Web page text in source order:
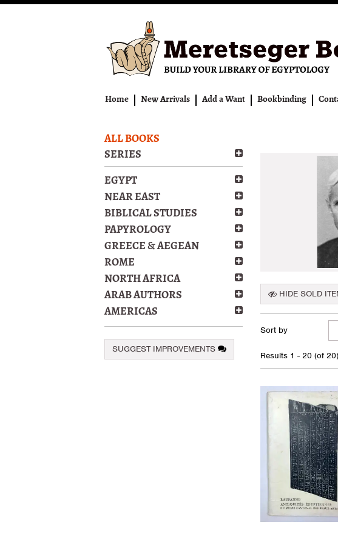
Home New Arrivals Add a Want Bookbinding
ALL BOOKS
SERIES
EGYPT
NEAR EAST
BIBLICAL STUDIES
PAPYROLOGY
GREECE & AEGEAN
ROME
NORTH AFRICA
ARAB AUTHORS
AMERICAS
SUGGEST IMPROVEMENTS
HIDE SOLD
search
results
Skip
Sort by
Results1 - 20 (of 20)